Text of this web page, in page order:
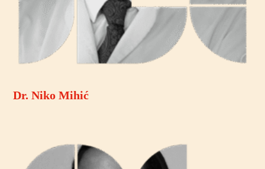
Dr. Niko Mihić